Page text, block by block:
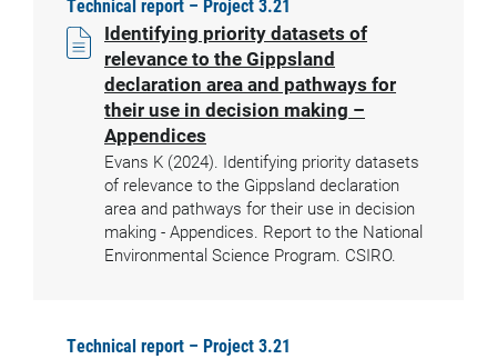
Technical report – Project 3.21
Identifying priority datasets of
relevance to the Gippsland
declaration area and pathways for
their use in decision making –
Appendices
Evans K (2024). Identifying priority datasets
of relevance to the Gippsland declaration
area and pathways for their use in decision
making - Appendices. Report to the National
Environmental Science Program. CSIRO.
Technical report – Project 3.21